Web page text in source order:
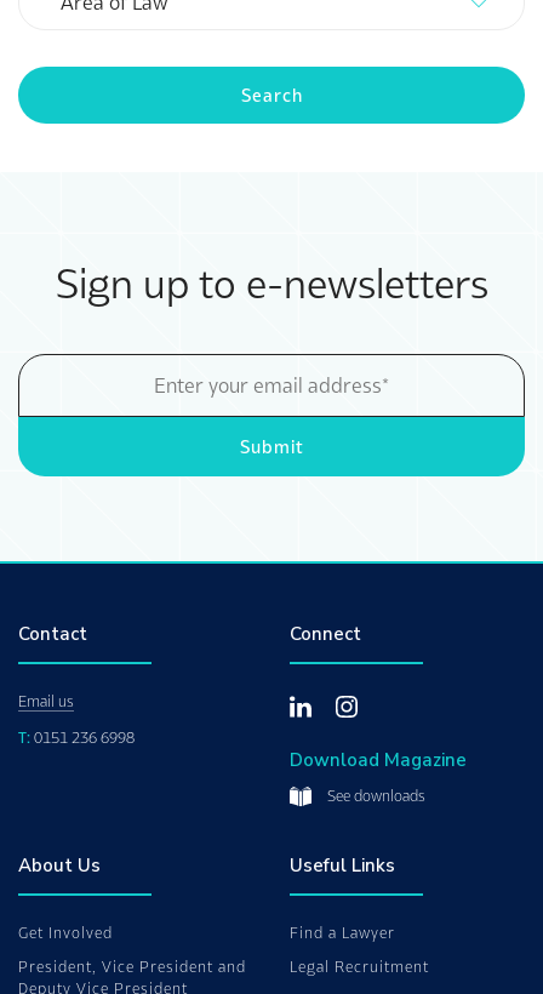
Search
Sign up to e-newsletters
Email
Address
Submit
Contact
Email us
T: 0151 236 6998
Connect
Download Magazine
See downloads
About Us
Get Involved
President, Vice President and
Deputy Vice President
Useful Links
Find a Lawyer
Legal Recruitment